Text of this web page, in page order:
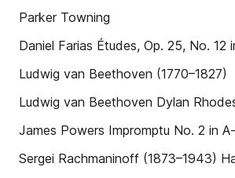
Parker Towning
Daniel Farias Études, Op. 25, No. 12
Ludwig van Beethoven (1770–1827)
Ludwig van Beethoven Dylan
James Powers Impromptu No. 2 in
Sergei Rachmaninoff (1873–1943)